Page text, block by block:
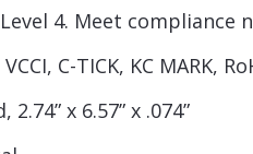
4. Meet compliance
C-TICK, KC MARK,
x 6.57” x .074”